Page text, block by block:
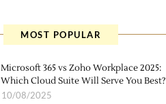
MOST POPULAR
Microsoft 365 vs Zoho Workplace 2025:
Which Cloud Suite Will Serve You Best?
10/08/2025